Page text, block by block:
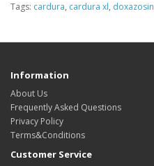
Tags: cardura, cardura xl, doxazosin
Information
About Us
Frequently Asked Questions
Privacy Policy
Terms&Conditions
Customer Service